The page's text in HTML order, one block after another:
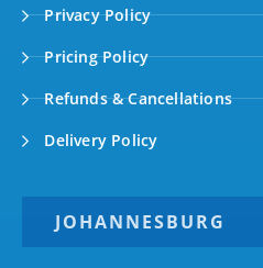
Privacy Policy
Pricing Policy
Refunds & Cancellations
Delivery Policy
JOHANNESBURG